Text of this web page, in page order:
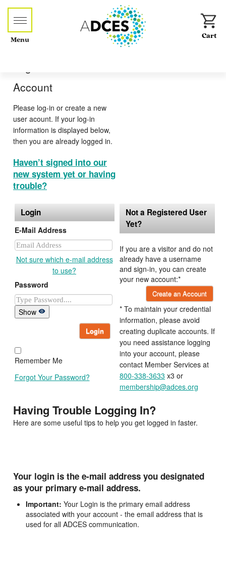
Menu
Account
Please log-in or create a new
user acount. If your log-in
information is displayed below,
then you are already logged in.
Haven’t signed into our
new system yet or having
trouble?
Login
E-Mail Address
Not sure which e-mail address
to use?
Password
Show
Login
Remember Me
Forgot Your Password?
Not a Registered User
Yet?
If you are a visitor and do not
already have a username
and sign-in, you can create
your new account:*
Create an Account
* To maintain your credential
information, please avoid
creating duplicate accounts. If
you need assistance logging
into your account, please
contact Member Services at
800-338-3633 x3 or
membership@adces.org
Having Trouble Logging In?
Here are some useful tips to help you get logged in faster.
Your login is the e-mail address you designated
as your primary e-mail address.
Important: Your Login is the primary email address
associated with your account - the email address that is
used for all ADCES communication.